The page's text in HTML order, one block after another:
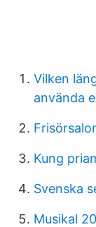
Vilken
använda
Kung
Svenska
Musikal